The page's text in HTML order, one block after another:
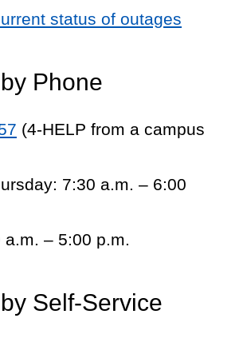
status of outages
Phone
(4-HELP from a campus
7:30 a.m. – 6:00
– 5:00 p.m.
Self-Service